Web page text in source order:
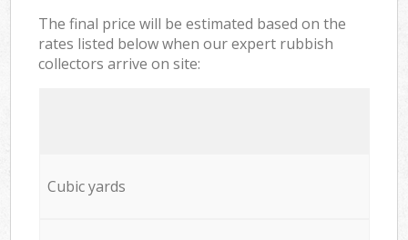
The final price will be estimated based on the
rates listed below when our expert rubbish
collectors arrive on site:
Cubic yards